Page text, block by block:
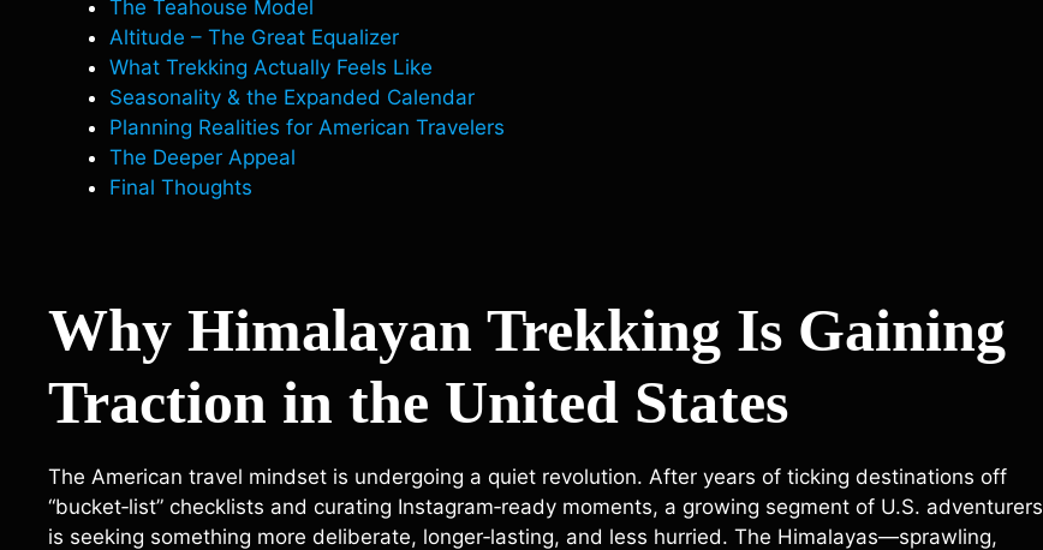
The Teahouse Model
Altitude – The Great Equalizer
What Trekking Actually Feels Like
Seasonality & the Expanded Calendar
Planning Realities for American Travelers
The Deeper Appeal
Final Thoughts
Why Himalayan Trekking Is Gaining
Traction in the United States
The American travel mindset is undergoing a quiet revolution. After years of ticking destinations off
“bucket‑list” checklists and curating Instagram‑ready moments, a growing segment of U.S. adventurers
is seeking something more deliberate, longer‑lasting, and less hurried. The Himalayas—sprawling,